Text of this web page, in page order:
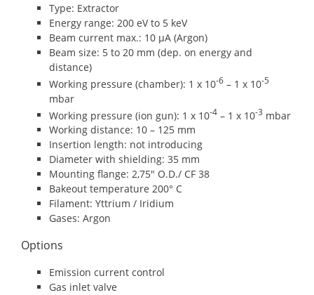
Type: Extractor
Energy range: 200 eV to 5 keV
Beam current max.: 10 μA (Argon)
Beam size: 5 to 20 mm (dep. on energy and
distance)
Working pressure (chamber): 1 x 10-6 – 1 x 10-5
mbar
Working pressure (ion gun): 1 x 10-4 – 1 x 10-3 mbar
Working distance: 10 – 125 mm
Insertion length: not introducing
Diameter with shielding: 35 mm
Mounting flange: 2,75″ O.D./ CF 38
Bakeout temperature 200° C
Filament: Yttrium / Iridium
Gases: Argon
Options
Emission current control
Gas inlet valve